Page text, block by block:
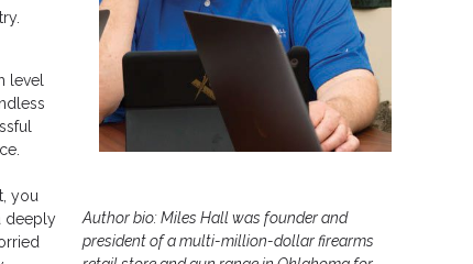
level
you
deeply
Author bio: Miles Hall was founder and
president of a multi-million-dollar firearms